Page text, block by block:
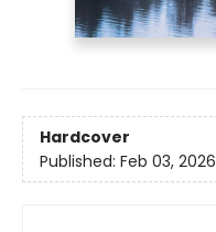
Hardcover
Published: Feb 03, 2026